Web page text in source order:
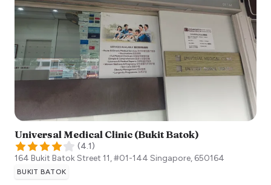
Universal Medical Clinic (Bukit Batok)
(4.1)
164 Bukit Batok Street 11, #01-144 Singapore, 650164
BUKIT BATOK